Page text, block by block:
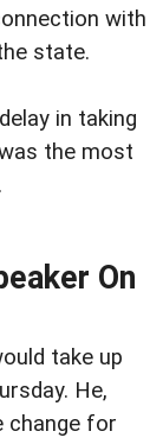
with
state.
in taking
the most
On
take up
He,
change for